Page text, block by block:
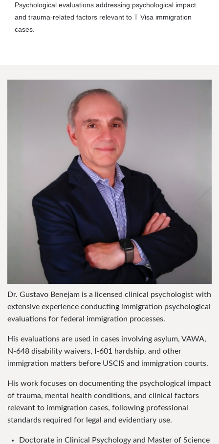
Psychological evaluations addressing psychological impact
and trauma-related factors relevant to T Visa immigration
cases.
Dr. Gustavo Benejam is a licensed clinical psychologist with
extensive experience conducting immigration psychological
evaluations for federal immigration processes.
His evaluations are used in cases involving asylum, VAWA,
N-648 disability waivers, I-601 hardship, and other
immigration matters before USCIS and immigration courts.
His work focuses on documenting the psychological impact
of trauma, mental health conditions, and clinical factors
relevant to immigration cases, following professional
standards required for legal and evidentiary use.
Doctorate in Clinical Psychology and Master of Science